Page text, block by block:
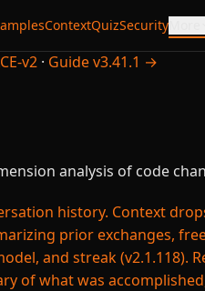
ContextQuizSecurityMore
v2 · Guide v3.41.1 →
analysis of code
history. Context
prior exchanges,
and streak (v2.1.118).
of what was